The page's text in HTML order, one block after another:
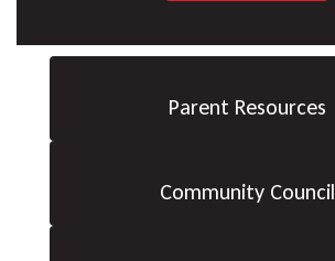
Parent Resources
Community Council